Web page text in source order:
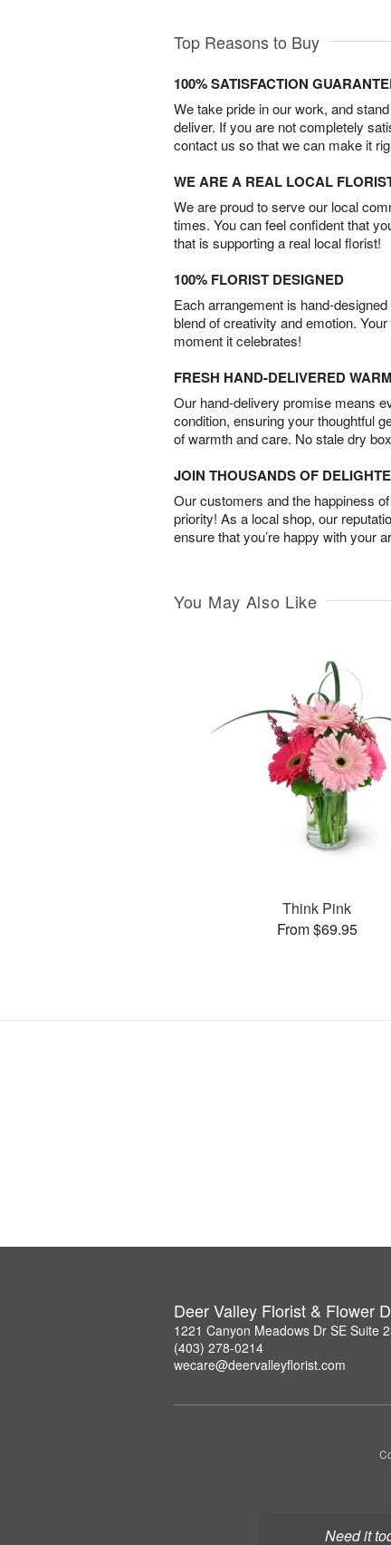
Need it
Top Reasons to Buy
100% SATISFACTION
We take pride in our work, and
deliver. If you are not completely
contact us so that we can make it
WE ARE A REAL LOCAL
We are proud to serve our local
times. You can feel confident that
that is supporting a real local florist!
100% FLORIST DESIGNED
Each arrangement is hand-
blend of creativity and emotion.
moment it celebrates!
FRESH HAND-DELIVERED
Our hand-delivery promise means
condition, ensuring your thoughtful
of warmth and care. No stale dry
JOIN THOUSANDS OF
Our customers and the happiness
priority! As a local shop, our
ensure that you’re happy with your
You May Also Like
Think Pink
From $69.95
Deer Valley Florist & Flower
1221 Canyon Meadows Dr SE Suite
(403) 278-0214
wecare@deervalleyflorist.com